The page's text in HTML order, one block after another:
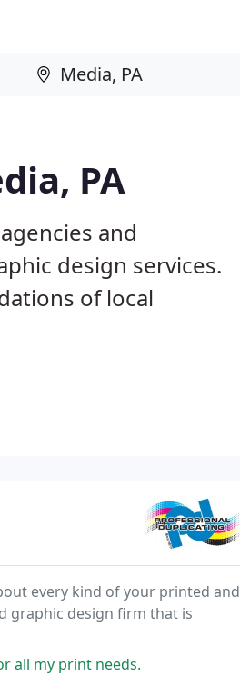
PA
and
design services.
of local
every kind of your printed and
graphic design firm that is
all my print needs.